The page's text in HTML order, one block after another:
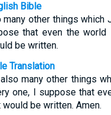
Bible
many other things
that even the
be written.
Translation
many other things
one, I suppose that
be written. Amen.